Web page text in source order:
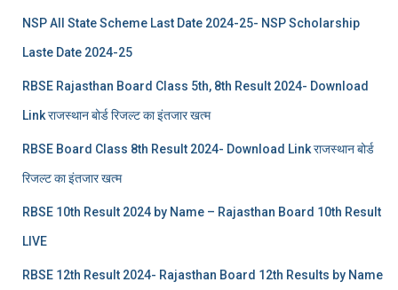
NSP All State Scheme Last Date 2024-25- NSP Scholarship
Laste Date 2024-25
RBSE Rajasthan Board Class 5th, 8th Result 2024- Download
Link राजस्थान बोर्ड रिजल्‍ट का इंतजार खत्‍म
RBSE Board Class 8th Result 2024- Download Link राजस्थान बोर्ड
रिजल्‍ट का इंतजार खत्‍म
RBSE 10th Result 2024 by Name – Rajasthan Board 10th Result
LIVE
RBSE 12th Result 2024- Rajasthan Board 12th Results by Name